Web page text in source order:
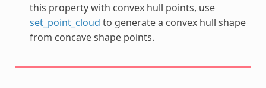
this property with convex hull points, use
set_point_cloud to generate a convex hull shape
from concave shape points.